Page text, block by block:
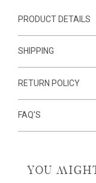
PRODUCT DETAILS
SHIPPING
RETURN POLICY
FAQ'S
YOU